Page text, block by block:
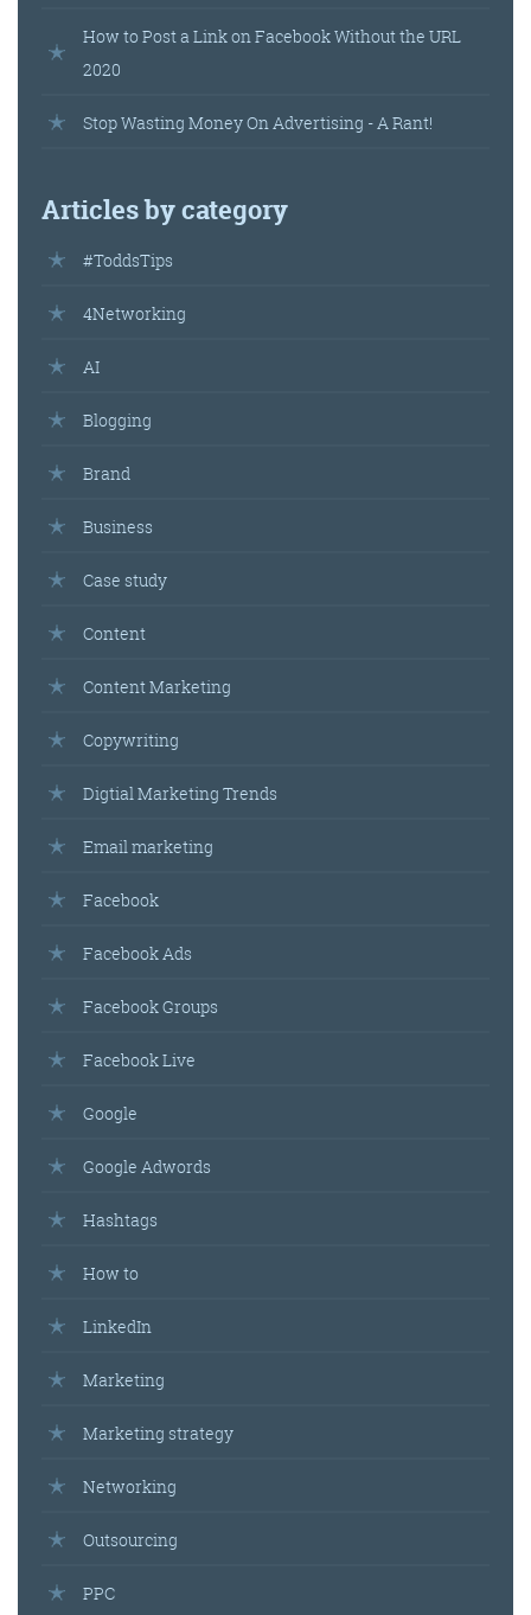
How to Post a Link on Facebook Without the URL
2020
Stop Wasting Money On Advertising - A Rant!
Articles by category
#ToddsTips
4Networking
AI
Blogging
Brand
Business
Case study
Content
Content Marketing
Copywriting
Digtial Marketing Trends
Email marketing
Facebook
Facebook Ads
Facebook Groups
Facebook Live
Google
Google Adwords
Hashtags
How to
LinkedIn
Marketing
Marketing strategy
Networking
Outsourcing
PPC